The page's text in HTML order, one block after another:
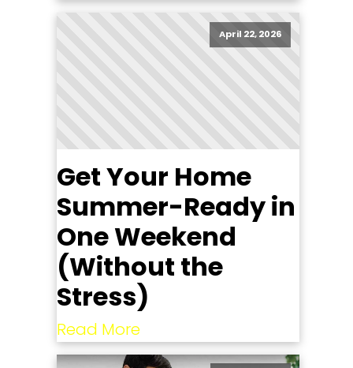
April 22, 2026
Get Your Home
Summer-Ready in
One Weekend
(Without the
Stress)
Read More